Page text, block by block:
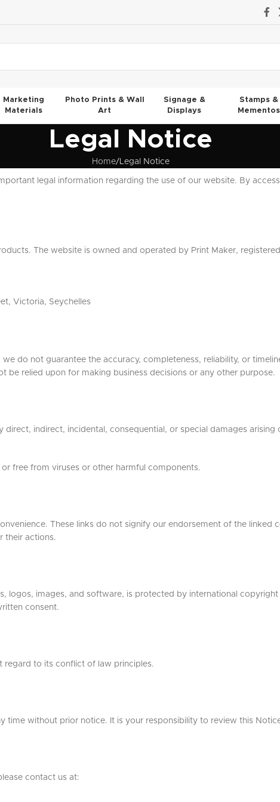
Marketing
Materials
Photo Prints & Wall
Art
Signage &
Displays
Stamps &
Mementos
Legal Notice
Home Legal Notice
legal information regarding the use of our website. By
The website is owned and operated by Print Maker,
Victoria, Seychelles
do not guarantee the accuracy, completeness, reliability, or
be relied upon for making business decisions or any other purpose.
direct, indirect, incidental, consequential, or special damages
free from viruses or other harmful components.
These links do not signify our endorsement of the linked
their actions.
logos, images, and software, is protected by international
consent.
regard to its conflict of law principles.
time without prior notice. It is your responsibility to review this
contact us at: